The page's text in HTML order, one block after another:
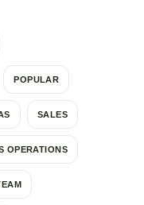
POPULAR
SALES
OPERATIONS